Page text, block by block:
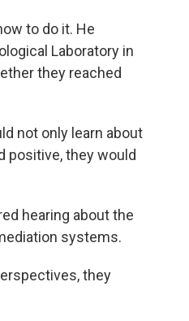
to do it. He
Laboratory in
they reached
not only learn about
positive, they would
hearing about the
systems.
they